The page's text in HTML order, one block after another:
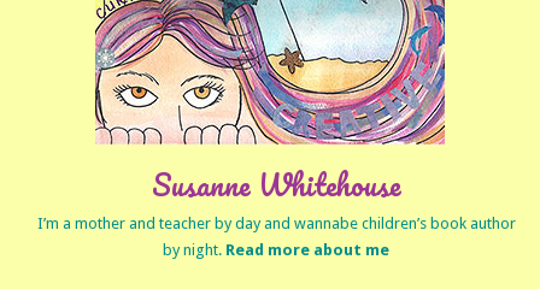
Susanne Whitehouse
I’m a mother and teacher by day and wannabe children’s book author
by night. Read more about me